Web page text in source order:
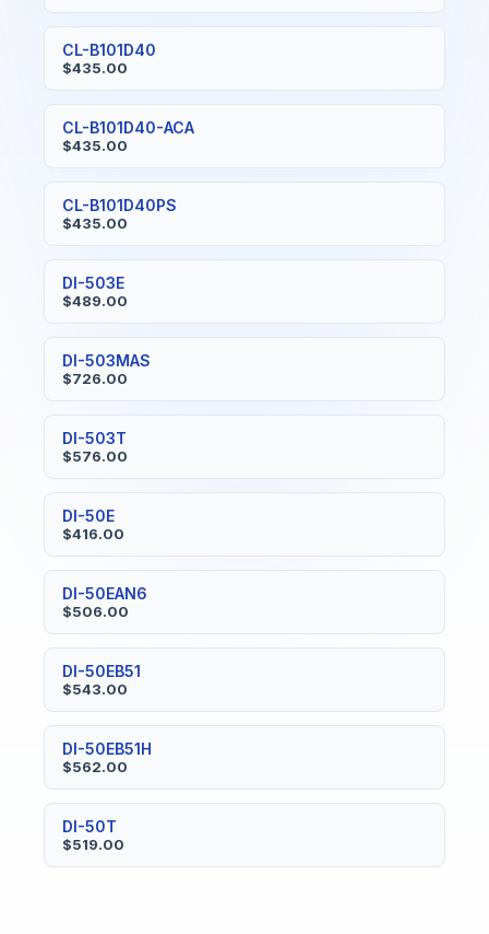
CL-B101D40
$435.00
CL-B101D40-ACA
$435.00
CL-B101D40PS
$435.00
DI-503E
$489.00
DI-503MAS
$726.00
DI-503T
$576.00
DI-50E
$416.00
DI-50EAN6
$506.00
DI-50EB51
$543.00
DI-50EB51H
$562.00
DI-50T
$519.00